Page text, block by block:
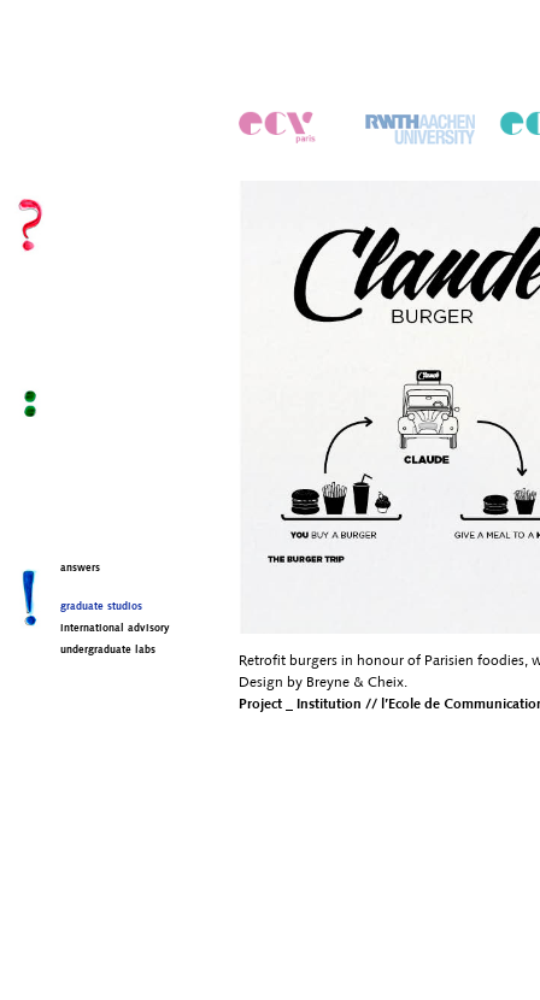
answers
graduate studios
international advisory
undergraduate labs
Retrofit burgers in honour of Parisien foodies,
Design by Breyne & Cheix.
Project _ Institution // l’Ecole de